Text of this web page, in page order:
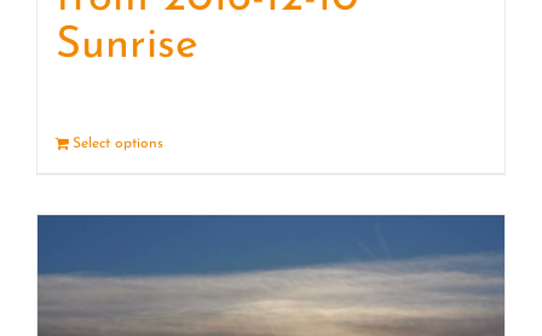
Sunrise
Select options